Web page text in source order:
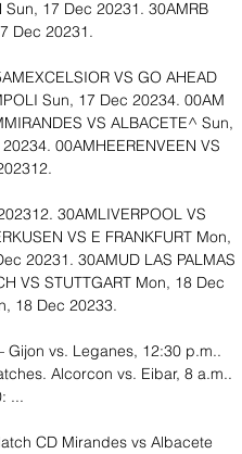
​Sun, 17 Dec 20231. 30AM​​RB
Dec 20231.
VS GO AHEAD
​Sun, 17 Dec 20234. 00AM​​
VS ALBACETE^​​​​​ ​Sun,
00AM​​HEERENVEEN VS
30AM​​LIVERPOOL VS
VS E FRANKFURT​​​​​ ​Mon,
20231. 30AM​​UD LAS PALMAS
VS STUTTGART​​​​​ ​Mon, 18 Dec
18 Dec 20233.
vs. Leganes, 12:30 p.m..
Alcorcon vs. Eibar, 8 a.m..
...
CD Mirandes vs Albacete